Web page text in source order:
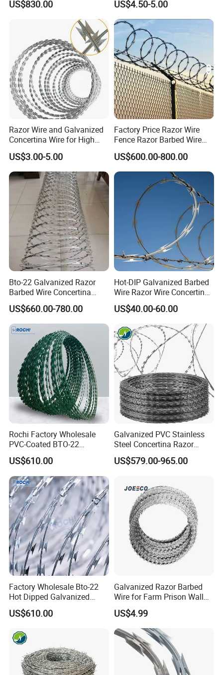
Government Facility
US$830.00
Price Per Roll
US$4.50-5.00
Razor Wire and Galvanized
Concertina Wire for High
Security Fencing
US$3.00-5.00
Factory Price Razor Wire
Fence Razor Barbed Wire
Galvanized Concertina
Razor Wire Bto-22
US$600.00-800.00
Bto-22 Galvanized Razor
Barbed Wire Concertina
Type for Farm Security
Fence
US$660.00-780.00
Hot-DIP Galvanized Barbed
Wire Razor Wire Concertina
Steel Protect Fence Sharped
Spikes
US$40.00-60.00
Rochi Factory Wholesale
PVC-Coated BTO-22
Concertina Razor Barbed
Wire 450mm for Farm
Fence
US$610.00
Galvanized PVC Stainless
Steel Concertina Razor
Barbed Wire Bto-16 18 22
60 Cbt-65 Fencing Wire
US$579.00-965.00
Factory Wholesale Bto-22
Hot Dipped Galvanized
Concertina Razor Wire
Fencing 0.5mm Thickness
Mesh for Fence Protection
US$610.00
Galvanized Razor Barbed
Wire for Farm Prison Wall
Protection
US$4.99